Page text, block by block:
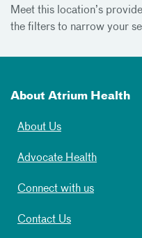
Meet this location’s
the filters to narrow your
About Atrium Health
About Us
Advocate Health
Connect with us
Contact Us